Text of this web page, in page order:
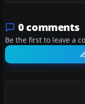
0 comments
Be the first to leave a